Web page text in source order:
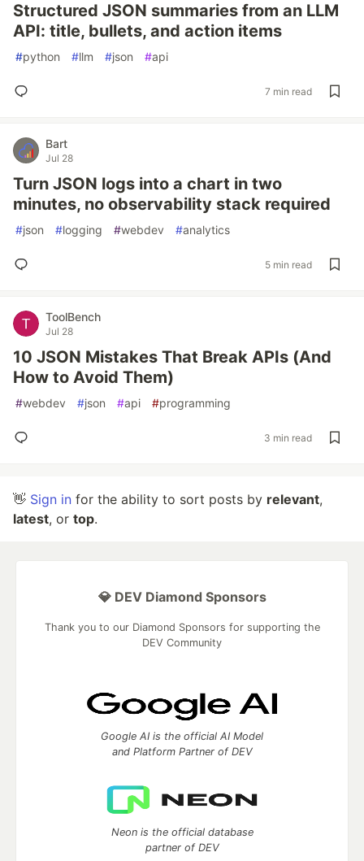
Structured JSON summaries from an LLM
API: title, bullets, and action items
#python #llm #json #api
7 min read
Bart
Jul 28
Turn JSON logs into a chart in two
minutes, no observability stack required
#json #logging #webdev #analytics
5 min read
ToolBench
Jul 28
10 JSON Mistakes That Break APIs (And
How to Avoid Them)
#webdev #json #api #programming
3 min read
👋 Sign in for the ability to sort posts by relevant,
latest, or top.
💎 DEV Diamond Sponsors
Thank you to our Diamond Sponsors for supporting the
DEV Community
Google AI is the official AI Model
and Platform Partner of DEV
Neon is the official database
partner of DEV